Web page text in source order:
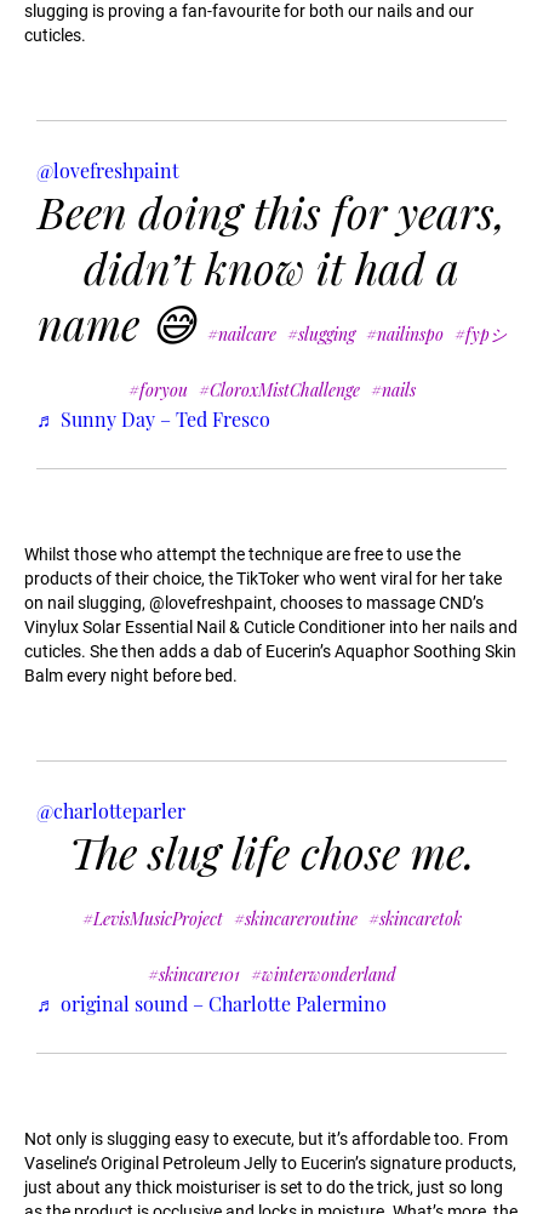
slugging is proving a fan-favourite for both our nails and our
cuticles.
@lovefreshpaint
Been doing this for years,
didn’t know it had a
name 😅 #nailcare #slugging #nailinspo #fypシ
#foryou #CloroxMistChallenge #nails
♬ Sunny Day – Ted Fresco
Whilst those who attempt the technique are free to use the
products of their choice, the TikToker who went viral for her take
on nail slugging, @lovefreshpaint, chooses to massage CND’s
Vinylux Solar Essential Nail & Cuticle Conditioner into her nails and
cuticles. She then adds a dab of Eucerin’s Aquaphor Soothing Skin
Balm every night before bed.
@charlotteparler
The slug life chose me.
#LevisMusicProject #skincareroutine #skincaretok
#skincare101 #winterwonderland
♬ original sound – Charlotte Palermino
Not only is slugging easy to execute, but it’s affordable too. From
Vaseline’s Original Petroleum Jelly to Eucerin’s signature products,
just about any thick moisturiser is set to do the trick, just so long